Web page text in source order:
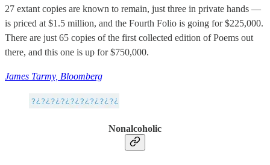
27 extant copies are known to remain, just three in private hands —
is priced at $1.5 million, and the Fourth Folio is going for $225,000.
There are just 65 copies of the first collected edition of Poems out
there, and this one is up for $750,000.
James Tarmy, Bloomberg
Nonalcoholic